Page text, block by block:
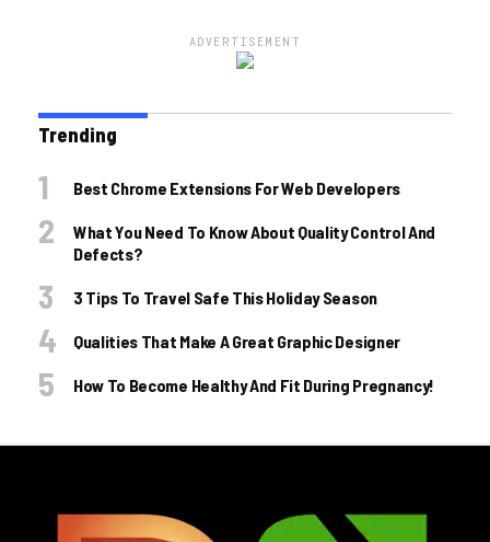
ADVERTISEMENT
Trending
Best Chrome Extensions For Web Developers
What You Need To Know About Quality Control And
Defects?
3 Tips To Travel Safe This Holiday Season
Qualities That Make A Great Graphic Designer
How To Become Healthy And Fit During Pregnancy!